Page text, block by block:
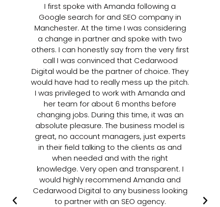
I first spoke with Amanda following a
Google search for and SEO company in
Manchester. At the time I was considering
a change in partner and spoke with two
others. I can honestly say from the very first
call I was convinced that Cedarwood
Digital would be the partner of choice. They
would have had to really mess up the pitch.
I was privileged to work with Amanda and
her team for about 6 months before
changing jobs. During this time, it was an
absolute pleasure. The business model is
great, no account managers, just experts
in their field talking to the clients as and
when needed and with the right
knowledge. Very open and transparent. I
would highly recommend Amanda and
Cedarwood Digital to any business looking
to partner with an SEO agency.